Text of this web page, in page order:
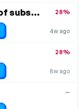
30% off your first month of subscription
4w ago
28%
8w ago
28%
—